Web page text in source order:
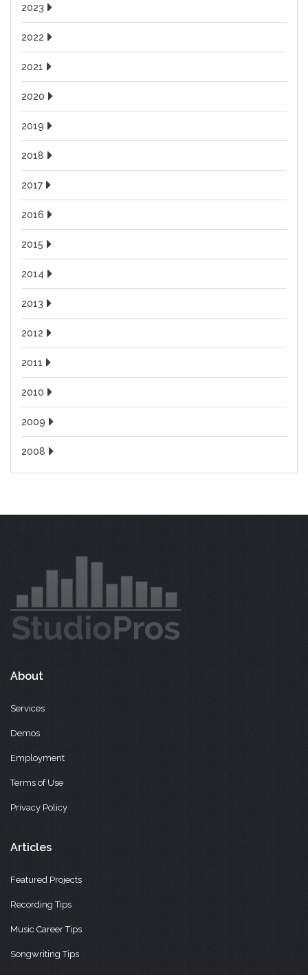
2023
2022
2021
2020
2019
2018
2017
2016
2015
2014
2013
2012
2011
2010
2009
2008
About
Services
Demos
Employment
Terms of Use
Privacy Policy
Articles
Featured Projects
Recording Tips
Music Career Tips
Songwriting Tips